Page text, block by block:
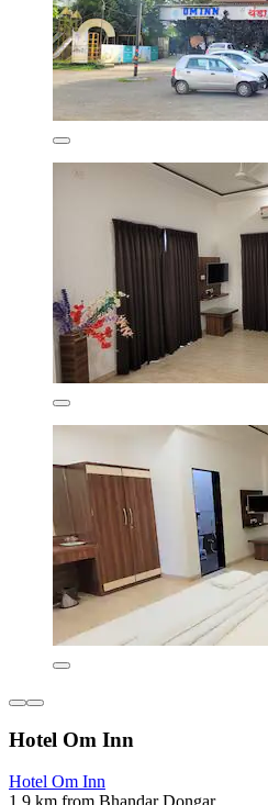
Hotel Om Inn
Hotel Om Inn